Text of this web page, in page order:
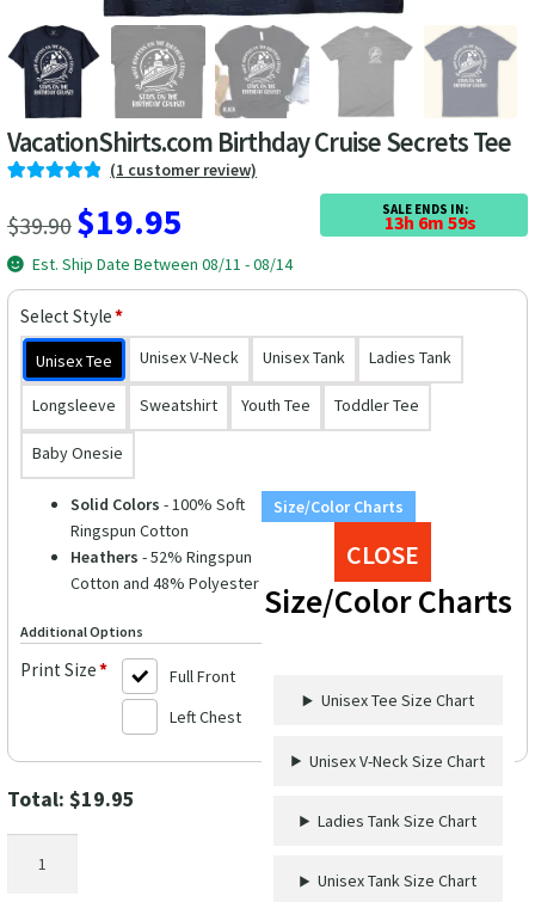
New York Vacation Shirts
CONTACT US
VacationShirts.com Birthday Cruise Secrets Tee
out of 5
customer
rating
(1 customer review)
$39.90 Original
was:
$39.90.
$19.95
is:
SALE ENDS IN:
13h 6m 59s
Est. Ship Date Between 08/11 - 08/14
Select Style*
Unisex Tee Unisex V-Neck Unisex Tank Ladies Tank
Longsleeve Sweatshirt Youth Tee Toddler Tee
Baby Onesie
Size/Color Charts
CLOSE
Size/Color Charts
Unisex Tee Size Chart
Unisex V-Neck Size Chart
Ladies Tank Size Chart
Unisex Tank Size Chart
Solid Colors - 100% Soft
Ringspun Cotton
Heathers - 52% Ringspun
Cotton and 48% Polyester
Additional Options
Print Size*
Full Front
Left Chest
Total: $19.95
Birthday